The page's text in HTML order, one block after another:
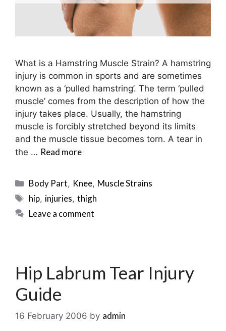
What is a Hamstring Muscle Strain? A hamstring
injury is common in sports and are sometimes
known as a ‘pulled hamstring’. The term ‘pulled
muscle’ comes from the description of how the
injury takes place. Usually, the hamstring
muscle is forcibly stretched beyond its limits
and the muscle tissue becomes torn. A tear in
the … Read more
Categories
Body Part, Knee, Muscle Strains
Tags
hip, injuries,thigh
Leave a comment
Hip Labrum Tear Injury
Guide
16 February 2006 by admin